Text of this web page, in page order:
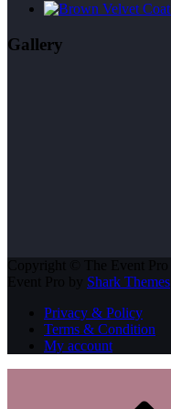
Gallery
Shark Themes
Privacy & Policy
Terms & Condition
My account